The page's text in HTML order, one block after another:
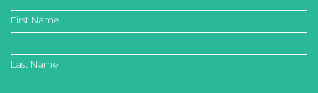
First Name
Last Name